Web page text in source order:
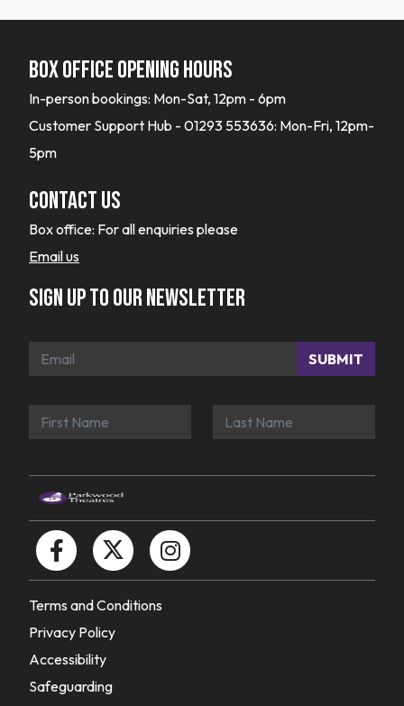
Box office opening hours
In-person bookings: Mon-Sat, 12pm - 6pm
Customer Support Hub - 01293 553636: Mon-Fri, 12pm-
5pm
Contact Us
Box office: For all enquiries please
Email us
Sign up to our newsletter
SUBMIT
Terms and Conditions
Privacy Policy
Accessibility
Safeguarding